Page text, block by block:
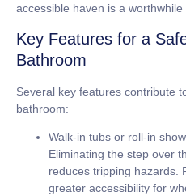
accessible haven is a worthwhile
Key Features for a
Bathroom
Several key features contribute
bathroom:
Walk-in tubs or roll-in
Eliminating the step over
reduces tripping hazards.
greater accessibility for